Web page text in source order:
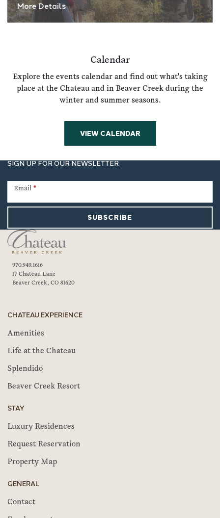
More Details
Calendar
Explore the events calendar and find out what's taking
place at the Chateau and in Beaver Creek during the
winter and summer seasons.
VIEW CALENDAR
SIGN UP FOR OUR NEWSLETTER
Signup
Email *
SUBSCRIBE
970.949.1616
17 Chateau Lane
Beaver Creek, CO 81620
CHATEAU EXPERIENCE
Amenities
Life at the Chateau
Splendido
Beaver Creek Resort
STAY
Luxury Residences
Request Reservation
Property Map
GENERAL
Contact